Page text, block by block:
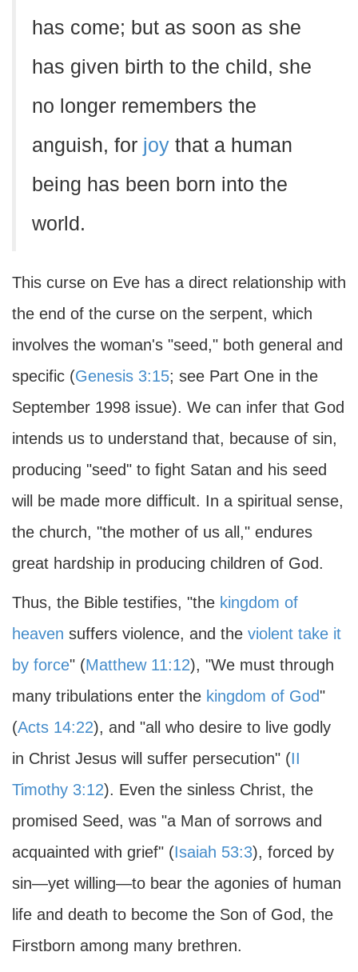
has come; but as soon as she
has given birth to the child, she
no longer remembers the
anguish, for joy that a human
being has been born into the
world.
This curse on Eve has a direct relationship with
the end of the curse on the serpent, which
involves the woman's "seed," both general and
specific (Genesis 3:15; see Part One in the
September 1998 issue). We can infer that God
intends us to understand that, because of sin,
producing "seed" to fight Satan and his seed
will be made more difficult. In a spiritual sense,
the church, "the mother of us all," endures
great hardship in producing children of God.
Thus, the Bible testifies, "the kingdom of
heaven suffers violence, and the violent take it
by force" (Matthew 11:12), "We must through
many tribulations enter the kingdom of God"
(Acts 14:22), and "all who desire to live godly
in Christ Jesus will suffer persecution" (II
Timothy 3:12). Even the sinless Christ, the
promised Seed, was "a Man of sorrows and
acquainted with grief" (Isaiah 53:3), forced by
sin—yet willing—to bear the agonies of human
life and death to become the Son of God, the
Firstborn among many brethren.